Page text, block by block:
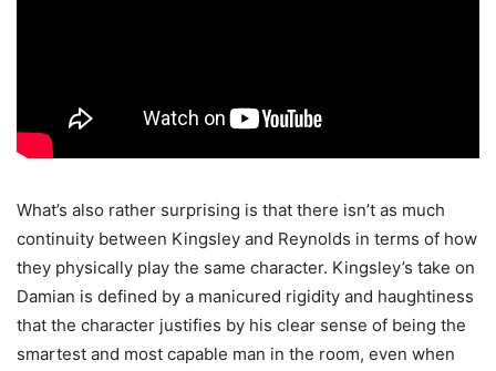
What’s also rather surprising is that there isn’t as much
continuity between Kingsley and Reynolds in terms of how
they physically play the same character. Kingsley’s take on
Damian is defined by a manicured rigidity and haughtiness
that the character justifies by his clear sense of being the
smartest and most capable man in the room, even when